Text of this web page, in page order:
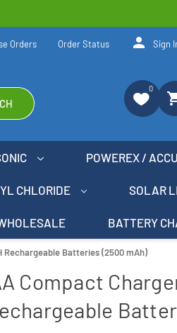
Orders Order Status person Sign
0
POWEREX /
CHLORIDE SOLAR
BATTERY
Rechargeable Batteries (2500 mAh)
Compact